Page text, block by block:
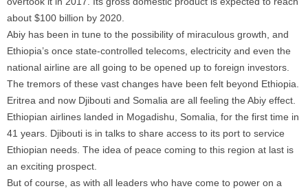
about $100 billion by 2020.
Abiy has been in tune to the possibility of miraculous growth, and
Ethiopia’s once state-controlled telecoms, electricity and even the
national airline are all going to be opened up to foreign investors.
The tremors of these vast changes have been felt beyond Ethiopia.
Eritrea and now Djibouti and Somalia are all feeling the Abiy effect.
Ethiopian airlines landed in Mogadishu, Somalia, for the first time in
41 years. Djibouti is in talks to share access to its port to service
Ethiopian needs. The idea of peace coming to this region at last is
an exciting prospect.
But of course, as with all leaders who have come to power on a